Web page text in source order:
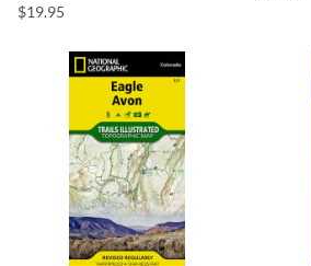
$19.95